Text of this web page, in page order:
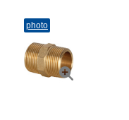
photo